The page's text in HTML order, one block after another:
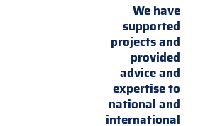
We have
supported
projects and
provided
advice and
expertise to
national and
international